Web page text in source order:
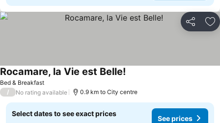
Share
Bed & Breakfast
Rocamare, la Vie est Belle!
/ No rating available 0.9 km to City centre
Select dates to see exact prices
See prices